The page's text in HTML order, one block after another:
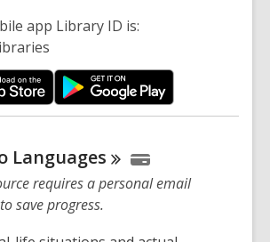
app Library ID is:
Languages
requires a personal email
save progress.